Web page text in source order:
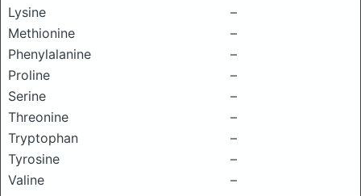
Lysine
–
Methionine
–
Phenylalanine
–
Proline
–
Serine
–
Threonine
–
Tryptophan
–
Tyrosine
–
Valine
–